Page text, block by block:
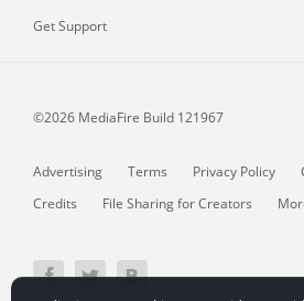
Get Support
©2026 MediaFire Build 121967
Advertising Terms Privacy Policy
Credits
File Sharing for Creators